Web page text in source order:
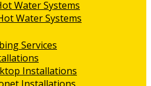
Water Systems
Water Systems
Services
Installations